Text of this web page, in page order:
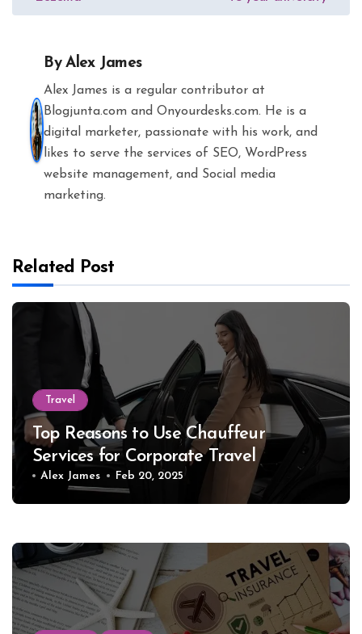
ByAlex James
Alex James is a regular contributor at
Blogjunta.com and Onyourdesks.com. He is a
digital marketer, passionate with his work, and
likes to serve the services of SEO, WordPress
website management, and Social media
marketing.
Related Post
Travel
Top Reasons to Use Chauffeur
Services for Corporate Travel
Alex James Feb 20, 2025